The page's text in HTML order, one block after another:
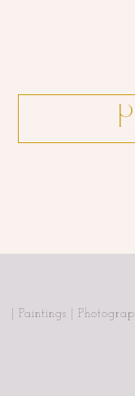
| Paintings |